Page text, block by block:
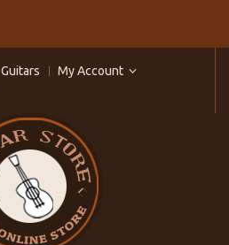
Guitars
My Account